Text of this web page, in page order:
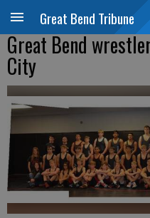
Great Bend Tribune
Great Bend
City